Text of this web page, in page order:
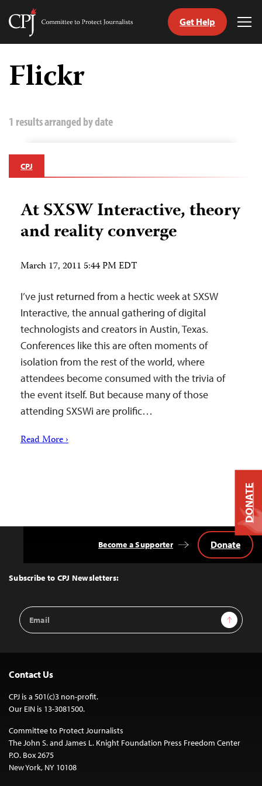
Skip
content
Committee
Get Help
Flickr
1 results arranged by date
CPJ
At SXSW Interactive, theory
and reality converge
March 17, 2011 5:44 PM EDT
I’ve just returned from a hectic week at SXSW
Interactive, the annual gathering of digital
technologists and creators in Austin, Texas.
Conferences like this are often moments of
isolation from the rest of the world, where
attendees become consumed with the trivia of
the event itself. But because many of those
attending SXSWi are prolific…
Read More ›
Top
Subscribe to CPJ Newsletters:
Email
Address
Sign Up
Become a Supporter Donate
Contact Us
CPJ is a 501(c)3 non-profit.
Our EIN is 13-3081500.
Committee to Protect Journalists
The John S. and James L. Knight Foundation Press Freedom Center
P.O. Box 2675
New York, NY 10108
DONATE